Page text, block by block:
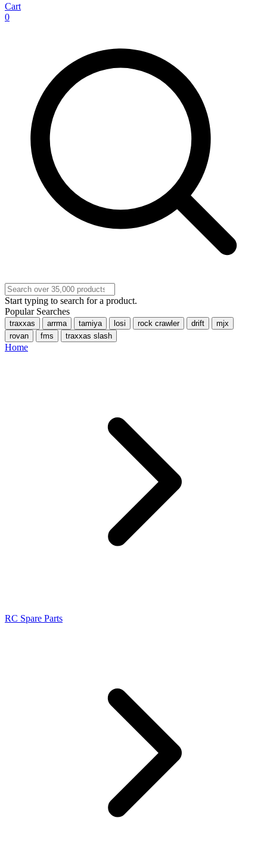
Cart
0
Start typing to search for a product.
Popular Searches
traxxas arrma tamiya losi rock crawler drift
mjx
rovan
fms traxxas slash
Home
RC Spare Parts